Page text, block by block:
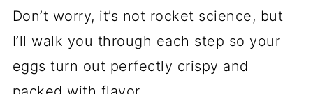
Don’t worry, it’s not rocket science, but
I’ll walk you through each step so your
eggs turn out perfectly crispy and